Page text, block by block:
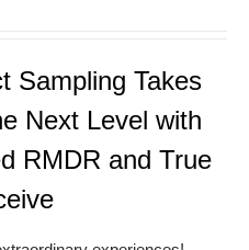
Sampling Takes
Next Level with
RMDR and True